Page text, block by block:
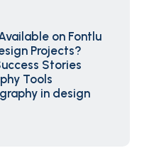
on Fontlu
Projects?
Stories
Tools
in design